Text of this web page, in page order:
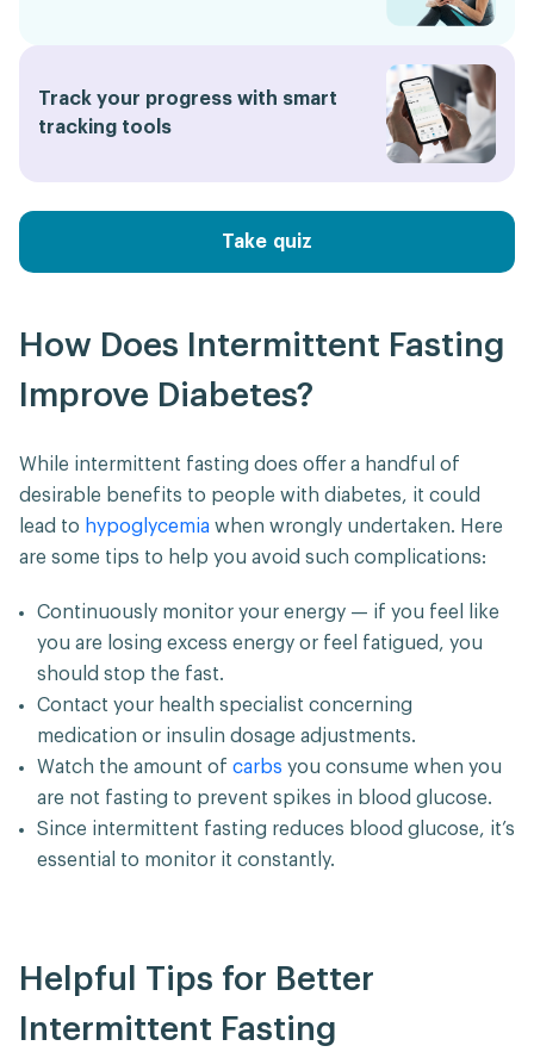
Track your progress with smart
tracking tools
Take quiz
How Does Intermittent Fasting
Improve Diabetes?
While intermittent fasting does offer a handful of
desirable benefits to people with diabetes, it could
lead to hypoglycemia when wrongly undertaken. Here
are some tips to help you avoid such complications:
Continuously monitor your energy — if you feel like
you are losing excess energy or feel fatigued, you
should stop the fast.
Contact your health specialist concerning
medication or insulin dosage adjustments.
Watch the amount of carbs you consume when you
are not fasting to prevent spikes in blood glucose.
Since intermittent fasting reduces blood glucose, it’s
essential to monitor it constantly.
Helpful Tips for Better
Intermittent Fasting